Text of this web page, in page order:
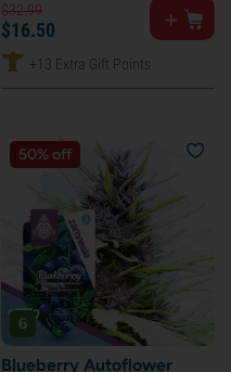
$32.99
$16.50
+13 Extra Gift Points
50% off
6
Blueberry Autoflower